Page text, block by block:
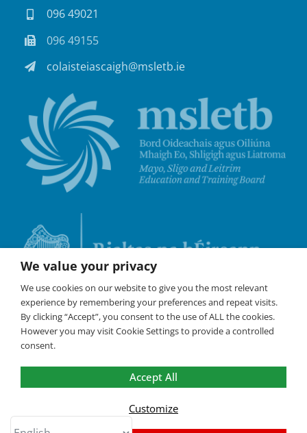
096 49021
096 49155
colaisteiascaigh@msletb.ie
2026 All Rights Reserved /
Cookies are used on this website to
continuing to browse the site, you are
agreeing to our use of cookies.
We value your privacy
We use cookies on our website to give you the most relevant
experience by remembering your preferences and repeat visits.
By clicking “Accept”, you consent to the use of ALL the cookies.
However you may visit Cookie Settings to provide a controlled
consent.
Customize
Accept All